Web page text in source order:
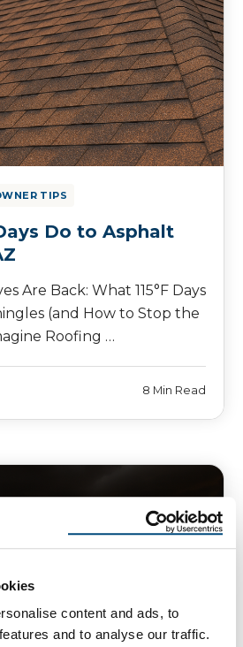
content and ads, to
and to analyse our traffic.
TIPS
Do to Asphalt
Are Back: What 115°F Days
(and How to Stop the
Roofing …
8 Min Read